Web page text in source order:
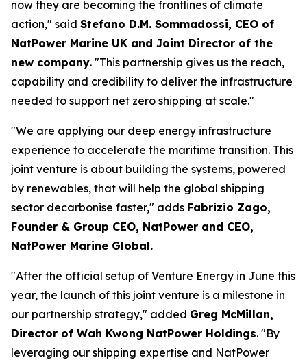
now they are becoming the frontlines of climate
action," said Stefano D.M. Sommadossi, CEO of
NatPower Marine UK and Joint Director of the
new company. "This partnership gives us the reach,
capability and credibility to deliver the infrastructure
needed to support net zero shipping at scale."
"We are applying our deep energy infrastructure
experience to accelerate the maritime transition. This
joint venture is about building the systems, powered
by renewables, that will help the global shipping
sector decarbonise faster," adds Fabrizio Zago,
Founder & Group CEO, NatPower and CEO,
NatPower Marine Global.
"After the official setup of Venture Energy in June this
year, the launch of this joint venture is a milestone in
our partnership strategy," added Greg McMillan,
Director of Wah Kwong NatPower Holdings. "By
leveraging our shipping expertise and NatPower